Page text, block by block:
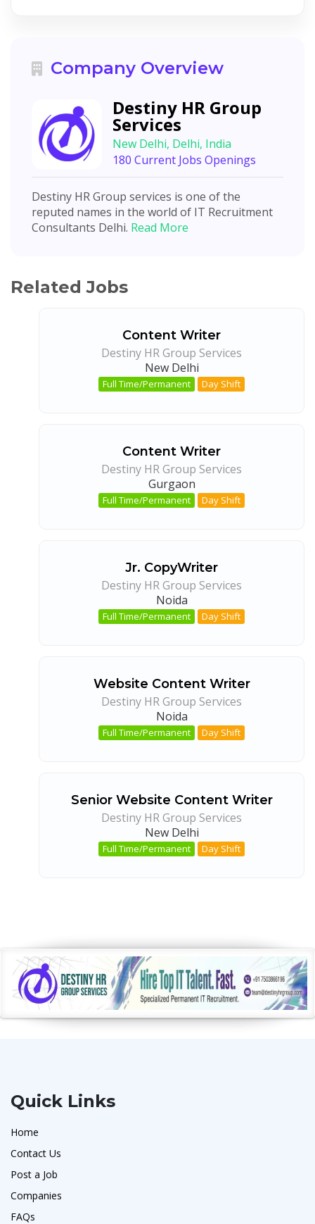
Company Overview
Destiny HR Group
Services
New Delhi, Delhi, India
180 Current Jobs Openings
Destiny HR Group services is one of the
reputed names in the world of IT Recruitment
Consultants Delhi. Read More
Related Jobs
Content Writer
Destiny HR Group Services
New Delhi
Full Time/Permanent Day Shift
Content Writer
Destiny HR Group Services
Gurgaon
Full Time/Permanent Day Shift
Jr. CopyWriter
Destiny HR Group Services
Noida
Full Time/Permanent Day Shift
Website Content Writer
Destiny HR Group Services
Noida
Full Time/Permanent Day Shift
Senior Website Content Writer
Destiny HR Group Services
New Delhi
Full Time/Permanent Day Shift
Quick Links
Home
Contact Us
Post a Job
Companies
FAQs